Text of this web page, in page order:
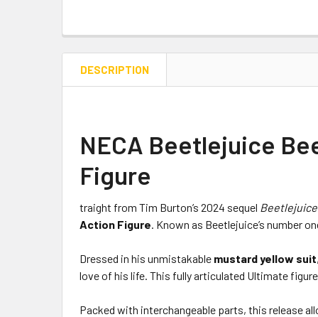
DESCRIPTION
NECA Beetlejuice
Figure
traight from Tim Burton’s 2024 sequel
Action Figure. Known as Beetlejuice’s number
Dressed in his unmistakable mustard yellow suit
love of his life. This fully articulated Ultimate
Packed with interchangeable parts, this release